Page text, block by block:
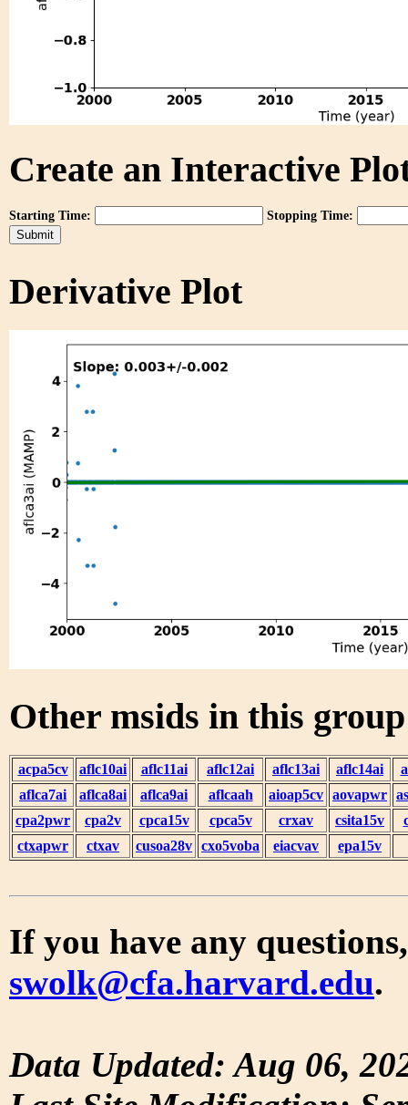
Create an Interactive
Starting Time: Stopping Time:
Derivative Plot
Other msids in this
acpa5cv aflc10ai aflc11ai aflc12ai aflc13ai aflc14ai
aflca7ai
aflca8ai aflca9ai aflcaah aioap5cv aovapwr
cpa2pwr
cpa2v cpca15v cpca5v crxav csita15v
ctxapwr
ctxav cusoa28v cxo5voba eiacvav epa15v
If you have any
swolk@cfa.harvard.edu.
Data Updated: Aug 06,